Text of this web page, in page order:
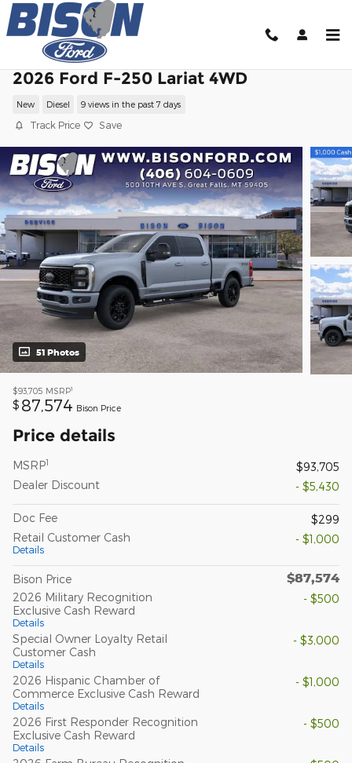
Skip to main content
2026 Ford F-250 Lariat 4WD
New Diesel 9 views in the past 7 days
Track Price Save
51 Photos
$93,705 MSRP1
$ 87,574 Bison Price
Price details
MSRP1
$93,705
Dealer Discount
- $5,430
Doc Fee
$299
Retail Customer Cash
Details
- $1,000
Bison Price $87,574
2026 Military Recognition
Exclusive Cash Reward
Details
- $500
Special Owner Loyalty Retail
Customer Cash
Details
- $3,000
2026 Hispanic Chamber of
Commerce Exclusive Cash Reward
Details
- $1,000
2026 First Responder Recognition
Exclusive Cash Reward
Details
- $500